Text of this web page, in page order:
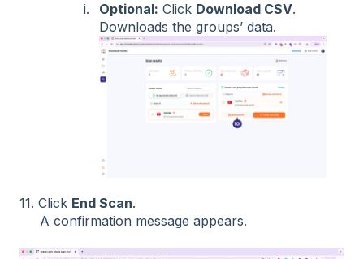
Optional: Click Download CSV.
Downloads the groups’ data.
11. Click End Scan.
A confirmation message appears.